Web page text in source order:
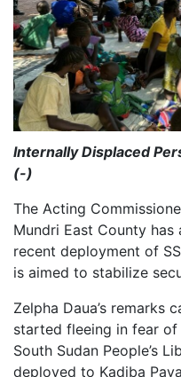
Internally Displaced
(-)
The Acting
Mundri East County
recent deployment of
is aimed to stabilize
Zelpha Daua’s remarks
started fleeing in fear
South Sudan People’s
deployed to Kadiba